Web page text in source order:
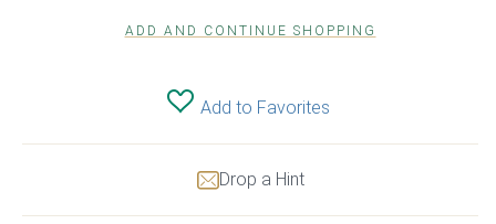
ADD AND CONTINUE SHOPPING
Add to Favorites
Drop a Hint